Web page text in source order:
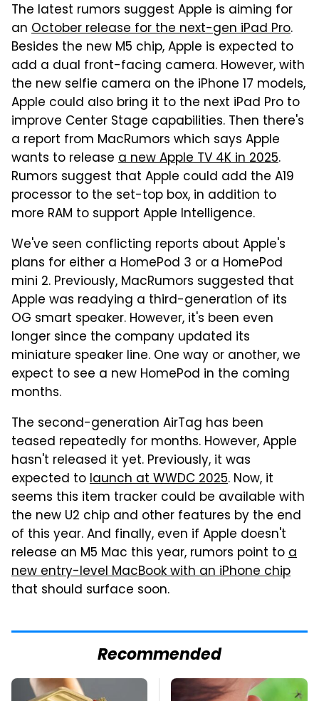
The latest rumors suggest Apple is aiming for
an October release for the next-gen iPad Pro.
Besides the new M5 chip, Apple is expected to
add a dual front-facing camera. However, with
the new selfie camera on the iPhone 17 models,
Apple could also bring it to the next iPad Pro to
improve Center Stage capabilities. Then there's
a report from MacRumors which says Apple
wants to release a new Apple TV 4K in 2025.
Rumors suggest that Apple could add the A19
processor to the set-top box, in addition to
more RAM to support Apple Intelligence.
We've seen conflicting reports about Apple's
plans for either a HomePod 3 or a HomePod
mini 2. Previously, MacRumors suggested that
Apple was readying a third-generation of its
OG smart speaker. However, it's been even
longer since the company updated its
miniature speaker line. One way or another, we
expect to see a new HomePod in the coming
months.
The second-generation AirTag has been
teased repeatedly for months. However, Apple
hasn't released it yet. Previously, it was
expected tolaunch at WWDC 2025. Now, it
seems this item tracker could be available with
the new U2 chip and other features by the end
of this year. And finally, even if Apple doesn't
release an M5 Mac this year, rumors point toa
new entry-level MacBook with an iPhone chip
that should surface soon.
Recommended